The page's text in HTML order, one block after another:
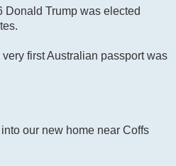
Donald Trump was elected
first Australian passport was
our new home near Coffs